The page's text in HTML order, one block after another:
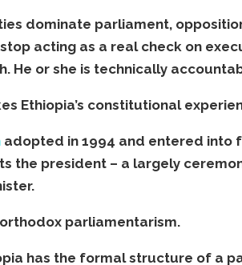
dominate parliament,
acting as a real check on
He or she is technically
Ethiopia’s constitutional
adopted in 1994 and entered into
the president – a largely
orthodox parliamentarism.
has the formal structure of a